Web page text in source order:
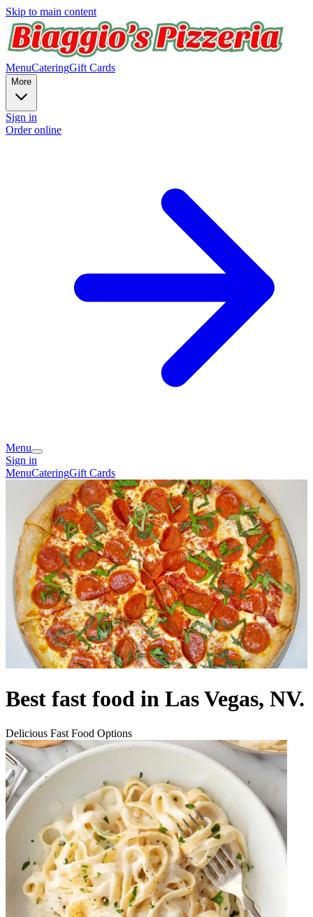
Skip to main content
MenuCateringGift Cards
More
Sign in
Order online
Menu
Sign in
MenuCateringGift Cards
Best fast food in Las Vegas, NV.
Delicious Fast Food Options